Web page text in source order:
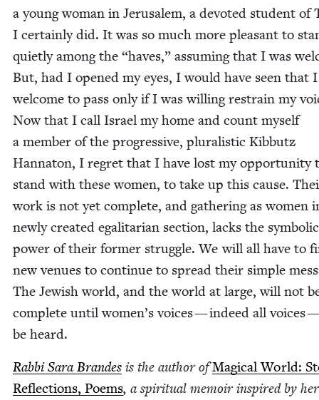
a young woman in Jerusalem, a devot­ed stu­dent of
I cer­tain­ly did. It was so much more pleas­ant to
qui­et­ly among the “haves,” assum­ing that I was
But, had I opened my eyes, I would have seen that
wel­come to pass only if I was will­ing restrain my
Now that I call Israel my home and count myself
a mem­ber of the pro­gres­sive, plu­ral­is­tic Kib­butz
Han­na­ton, I regret that I have lost my oppor­tu­ni­ty
stand with these women, to take up this cause.
work is not yet com­plete, and gath­er­ing as women
new­ly cre­at­ed egal­i­tar­i­an sec­tion, lacks the sym­bol­ic
pow­er of their for­mer strug­gle. We will all have to
new venues to con­tin­ue to spread their sim­ple
The Jew­ish world, and the world at large, will not
com­plete until women’s voic­es — indeed all voic­es
be heard.
Rab­bi Sara Bran­des is the author ofMag­i­cal World:
Reflec­tions, Poems, a spir­i­tu­al mem­oir inspired by